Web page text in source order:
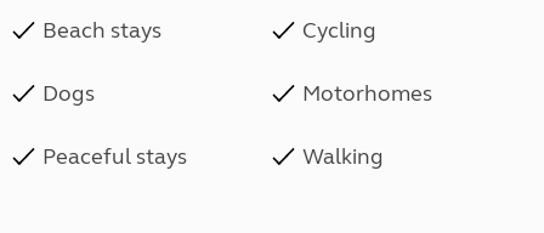
Beach stays Cycling
Dogs Motorhomes
Peaceful stays Walking